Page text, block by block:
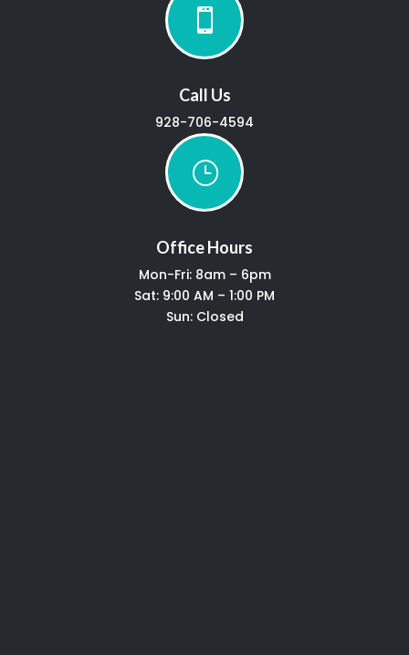

Call Us
928-706-4594
}
Office Hours
Mon-Fri: 8am – 6pm
Sat: 9:00 AM – 1:00 PM
Sun: Closed